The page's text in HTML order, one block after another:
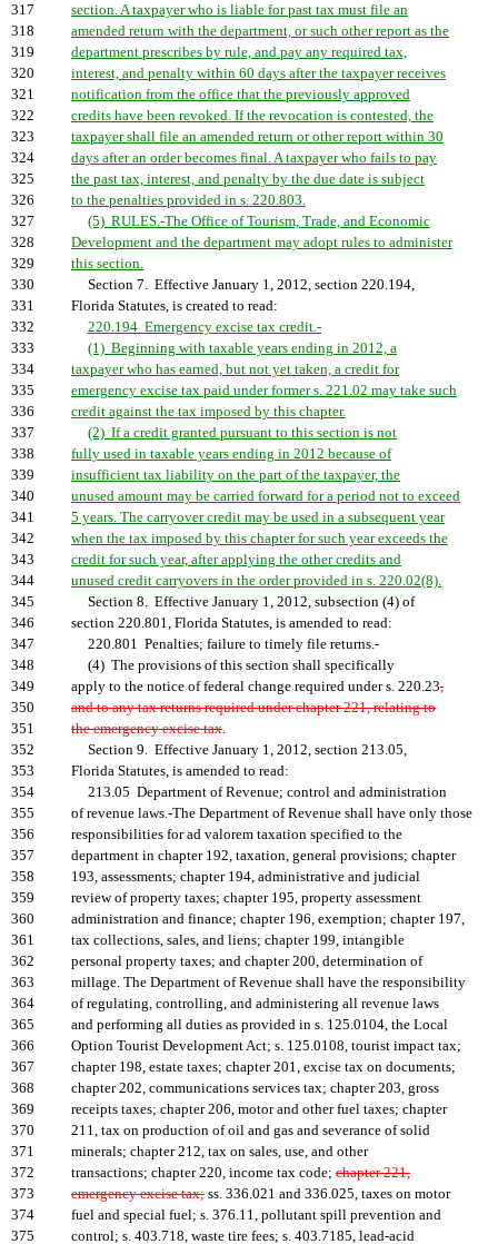
317
section. A taxpayer who is liable for past tax must file an
318
amended return with the department, or such other report as the
319
department prescribes by rule, and pay any required tax,
320
interest, and penalty within 60 days after the taxpayer receives
321
notification from the office that the previously approved
322
credits have been revoked. If the revocation is contested, the
323
taxpayer shall file an amended return or other report within 30
324
days after an order becomes final. A taxpayer who fails to pay
325
the past tax, interest, and penalty by the due date is subject
326
to the penalties provided in s. 220.803.
327
(5) RULES.-The Office of Tourism, Trade, and Economic
328
Development and the department may adopt rules to administer
329
this section.
330
Section 7. Effective January 1, 2012, section 220.194,
331
Florida Statutes, is created to read:
332
220.194 Emergency excise tax credit.-
333
(1) Beginning with taxable years ending in 2012, a
334
taxpayer who has earned, but not yet taken, a credit for
335
emergency excise tax paid under former s. 221.02 may take such
336
credit against the tax imposed by this chapter.
337
(2) If a credit granted pursuant to this section is not
338
fully used in taxable years ending in 2012 because of
339
insufficient tax liability on the part of the taxpayer, the
340
unused amount may be carried forward for a period not to exceed
341
5 years. The carryover credit may be used in a subsequent year
342
when the tax imposed by this chapter for such year exceeds the
343
credit for such year, after applying the other credits and
344
unused credit carryovers in the order provided in s. 220.02(8).
345
Section 8. Effective January 1, 2012, subsection (4) of
346
section 220.801, Florida Statutes, is amended to read:
347
220.801 Penalties; failure to timely file returns.-
348
(4) The provisions of this section shall specifically
349
apply to the notice of federal change required under s. 220.23,
350
and to any tax returns required under chapter 221, relating to
351
the emergency excise tax.
352
Section 9. Effective January 1, 2012, section 213.05,
353
Florida Statutes, is amended to read:
354
213.05 Department of Revenue; control and administration
355
of revenue laws.-The Department of Revenue shall have only those
356
responsibilities for ad valorem taxation specified to the
357
department in chapter 192, taxation, general provisions; chapter
358
193, assessments; chapter 194, administrative and judicial
359
review of property taxes; chapter 195, property assessment
360
administration and finance; chapter 196, exemption; chapter 197,
361
tax collections, sales, and liens; chapter 199, intangible
362
personal property taxes; and chapter 200, determination of
363
millage. The Department of Revenue shall have the responsibility
364
of regulating, controlling, and administering all revenue laws
365
and performing all duties as provided in s. 125.0104, the Local
366
Option Tourist Development Act; s. 125.0108, tourist impact tax;
367
chapter 198, estate taxes; chapter 201, excise tax on documents;
368
chapter 202, communications services tax; chapter 203, gross
369
receipts taxes; chapter 206, motor and other fuel taxes; chapter
370
211, tax on production of oil and gas and severance of solid
371
minerals; chapter 212, tax on sales, use, and other
372
transactions; chapter 220, income tax code; chapter 221,
373
emergency excise tax; ss. 336.021 and 336.025, taxes on motor
374
fuel and special fuel; s. 376.11, pollutant spill prevention and
375
control; s. 403.718, waste tire fees; s. 403.7185, lead-acid